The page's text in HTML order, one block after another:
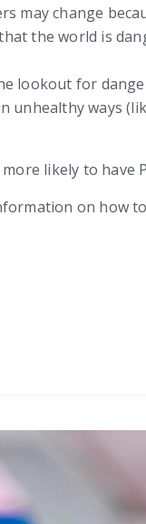
may change
the world is
lookout for
ways
likely to have
on how